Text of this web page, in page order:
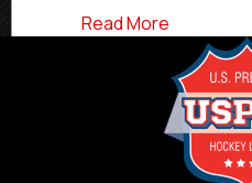
Read More